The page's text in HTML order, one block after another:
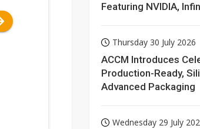
Featuring NVIDIA,
Thursday 30 July 2026
ACCM Introduces
Production-Ready,
Advanced Packaging
Wednesday 29 July